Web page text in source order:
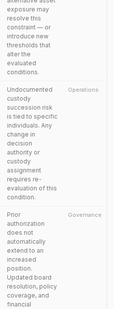
exposure may
resolve this
constraint — or
introduce new
thresholds that
alter the
evaluated
conditions.
Undocumented
custody
succession risk
is tied to specific
individuals. Any
change in
decision
authority or
custody
assignment
requires re-
evaluation of this
condition.
Operations
Prior
authorization
does not
automatically
extend to an
increased
position.
Updated board
resolution, policy
coverage, and
financial
Governance